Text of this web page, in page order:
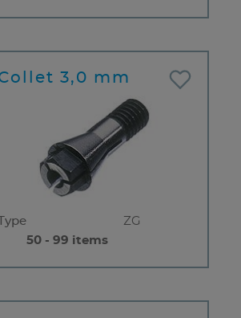
3,0 mm
Type
ZG
50 - 99 items